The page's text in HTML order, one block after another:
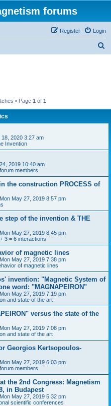
forums
Login
Register
• Page 1 of 1
18, 2020 3:27 am
Invention
2019 10:40 am
members
the construction PROCESS of
Mon May 27, 2019 8:57 pm
step of the invention & THE
Mon May 27, 2019 8:45 pm
3 = 6 interactions
of magnetic lines
Mon May 27, 2019 7:38 pm
of magnetic lines
invention: "Magnetic System of
word: "MAGNAPEIRON"
Mon May 27, 2019 7:19 pm
and state of the art
versus the state of the
Mon May 27, 2019 7:08 pm
and state of the art
Georgios Kertsopoulos-
Mon May 27, 2019 6:03 pm
members
the 2nd Congress: Magnetism
in Budapest
Mon May 27, 2019 5:32 pm
scientific conferences